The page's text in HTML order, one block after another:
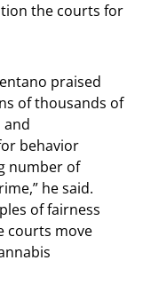
the courts for
praised
of thousands of
and
behavior
number of
he said.
of fairness
courts move